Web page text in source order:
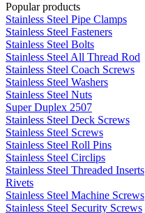
Popular products
Stainless Steel Pipe Clamps
Stainless Steel Fasteners
Stainless Steel Bolts
Stainless Steel All Thread Rod
Stainless Steel Coach Screws
Stainless Steel Washers
Stainless Steel Nuts
Super Duplex 2507
Stainless Steel Deck Screws
Stainless Steel Screws
Stainless Steel Roll Pins
Stainless Steel Circlips
Stainless Steel Threaded Inserts
Rivets
Stainless Steel Machine Screws
Stainless Steel Security Screws